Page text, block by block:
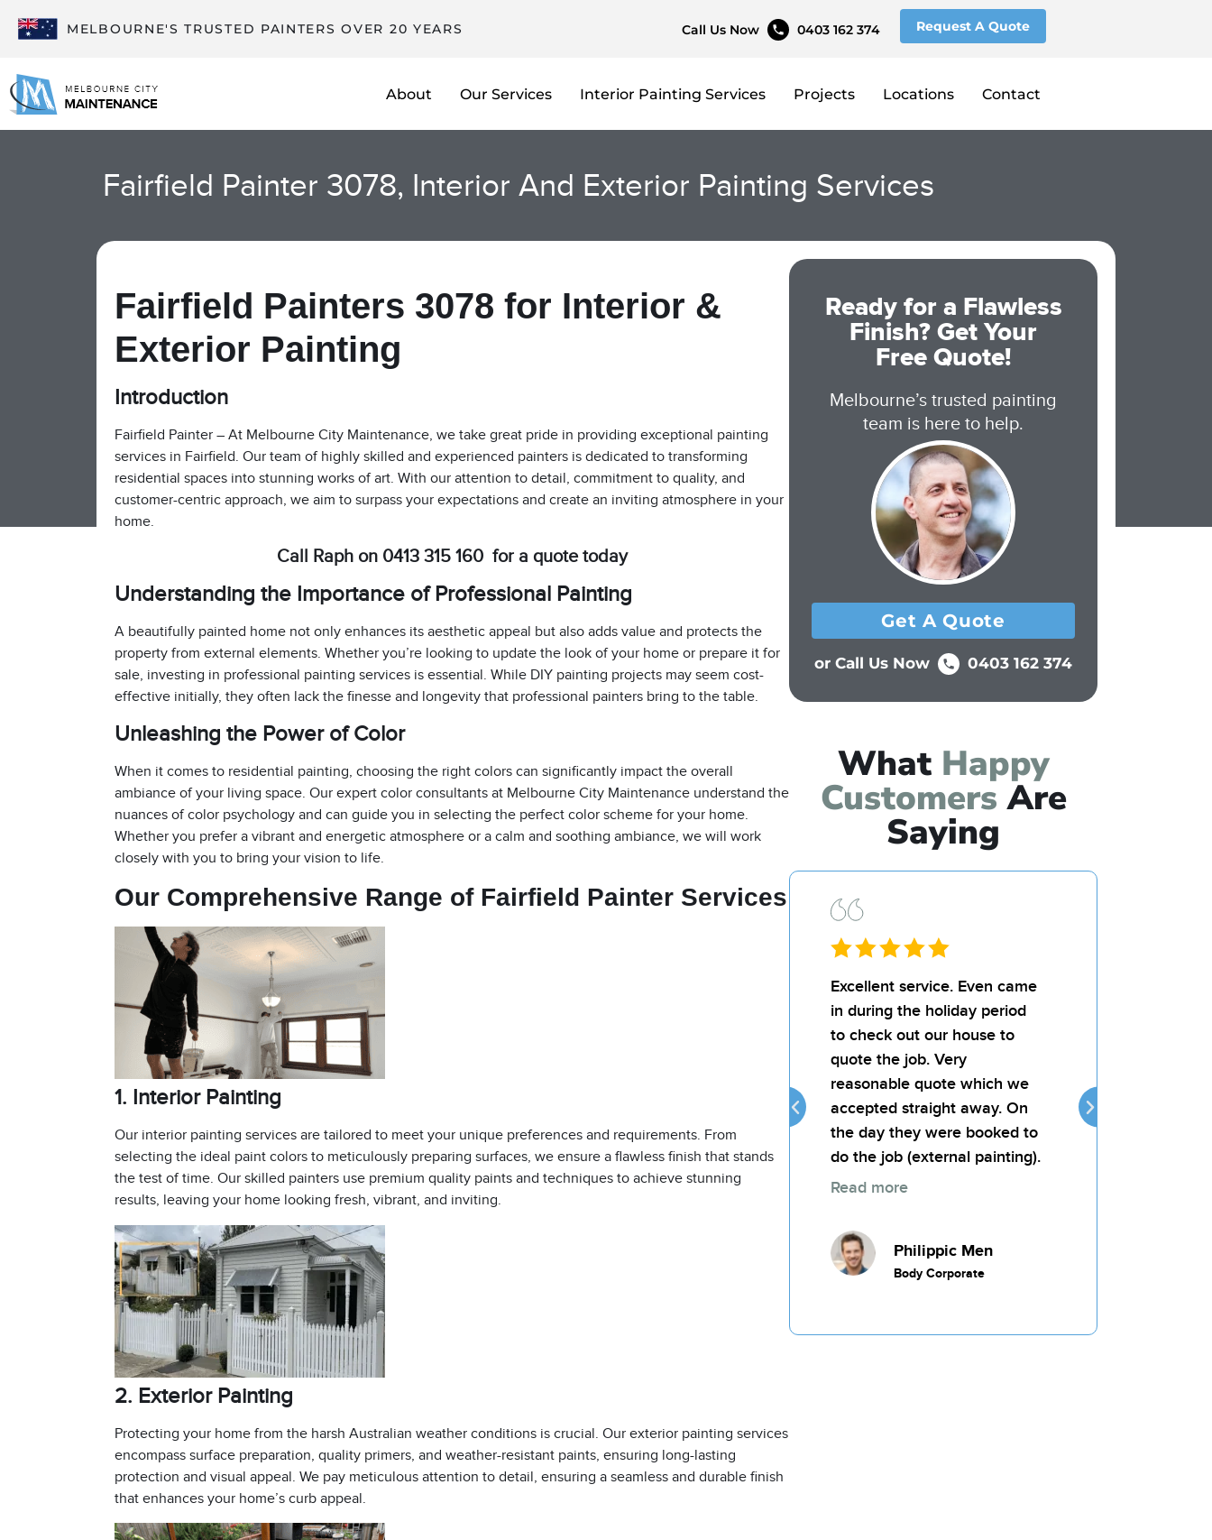
MELBOURNE'S TRUSTED PAINTERS OVER 20 YEARS Call Us Now 0403 162 374 Request A Quote
About Our Services Interior Painting Services Projects Locations Contact
Fairfield Painter 3078, Interior And Exterior Painting Services
Fairfield Painters 3078 for Interior &
Exterior Painting
Introduction
Fairfield Painter – At Melbourne City Maintenance, we take great pride in providing exceptional painting
services in Fairfield. Our team of highly skilled and experienced painters is dedicated to transforming
residential spaces into stunning works of art. With our attention to detail, commitment to quality, and
customer-centric approach, we aim to surpass your expectations and create an inviting atmosphere in your
home.
Call Raph on 0413 315 160 for a quote today
Understanding the Importance of Professional Painting
A beautifully painted home not only enhances its aesthetic appeal but also adds value and protects the
property from external elements. Whether you’re looking to update the look of your home or prepare it for
sale, investing in professional painting services is essential. While DIY painting projects may seem cost-
effective initially, they often lack the finesse and longevity that professional painters bring to the table.
Unleashing the Power of Color
When it comes to residential painting, choosing the right colors can significantly impact the overall
ambiance of your living space. Our expert color consultants at Melbourne City Maintenance understand the
nuances of color psychology and can guide you in selecting the perfect color scheme for your home.
Whether you prefer a vibrant and energetic atmosphere or a calm and soothing ambiance, we will work
closely with you to bring your vision to life.
Our Comprehensive Range of Fairfield Painter Services
1. Interior Painting
Our interior painting services are tailored to meet your unique preferences and requirements. From
selecting the ideal paint colors to meticulously preparing surfaces, we ensure a flawless finish that stands
the test of time. Our skilled painters use premium quality paints and techniques to achieve stunning
results, leaving your home looking fresh, vibrant, and inviting.
2. Exterior Painting
Protecting your home from the harsh Australian weather conditions is crucial. Our exterior painting services
encompass surface preparation, quality primers, and weather-resistant paints, ensuring long-lasting
protection and visual appeal. We pay meticulous attention to detail, ensuring a seamless and durable finish
that enhances your home’s curb appeal.
Ready for a Flawless
Finish? Get Your
Free Quote!
Melbourne’s trusted painting
team is here to help.
Get A Quote
or Call Us Now 0403 162 374
What Happy
CustomersAre
Saying
Excellent service. Even came
in during the holiday period
to check out our house to
quote the job. Very
reasonable quote which we
accepted straight away. On
the day they were booked to
do the job (external painting).
Read more
Philippic Men
Body Corporate
attentive, reliable
provides good
money.